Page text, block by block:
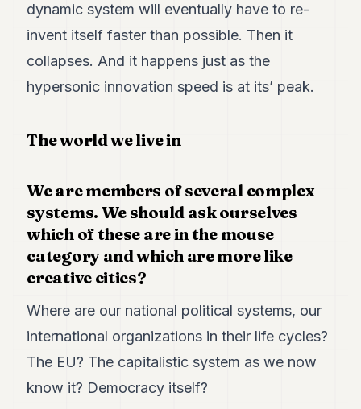
dynamic system will eventually have to re-
invent itself faster than possible. Then it
collapses. And it happens just as the
hypersonic innovation speed is at its’ peak.
The world we live in
We are members of several complex
systems. We should ask ourselves
which of these are in the mouse
category and which are more like
creative cities?
Where are our national political systems, our
international organizations in their life cycles?
The EU? The capitalistic system as we now
know it? Democracy itself?